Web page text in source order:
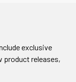
exclusive
product releases,